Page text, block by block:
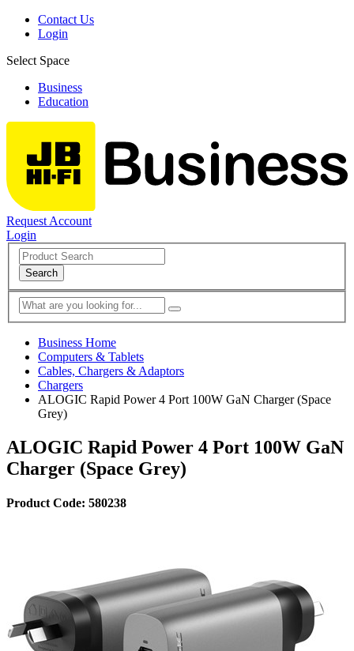
Contact Us
Login
Select Space
Business
Education
Request Account
Login
Search
Business Home
Computers & Tablets
Cables, Chargers & Adaptors
Chargers
ALOGIC Rapid Power 4 Port 100W GaN Charger (Space
Grey)
ALOGIC Rapid Power 4 Port 100W GaN
Charger (Space Grey)
Product Code: 580238